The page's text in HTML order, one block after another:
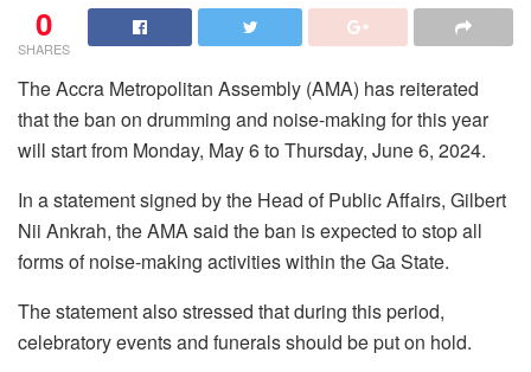
0
SHARES
The Accra Metropolitan Assembly (AMA) has reiterated
that the ban on drumming and noise-making for this year
will start from Monday, May 6 to Thursday, June 6, 2024.
In a statement signed by the Head of Public Affairs, Gilbert
Nii Ankrah, the AMA said the ban is expected to stop all
forms of noise-making activities within the Ga State.
The statement also stressed that during this period,
celebratory events and funerals should be put on hold.